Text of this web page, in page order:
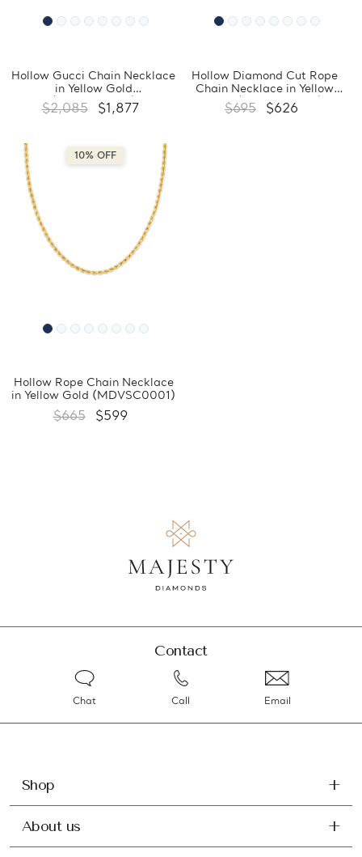
Hollow Gucci Chain Necklace
in Yellow Gold
(MDVSC0007)
$2,085 $1,877
Hollow Diamond Cut Rope
Chain Necklace in Yellow
Gold (MDVSC0004)
$695 $626
10% OFF
Hollow Rope Chain Necklace
in Yellow Gold (MDVSC0001)
$665 $599
Contact
Chat Call Email
Shop
About us